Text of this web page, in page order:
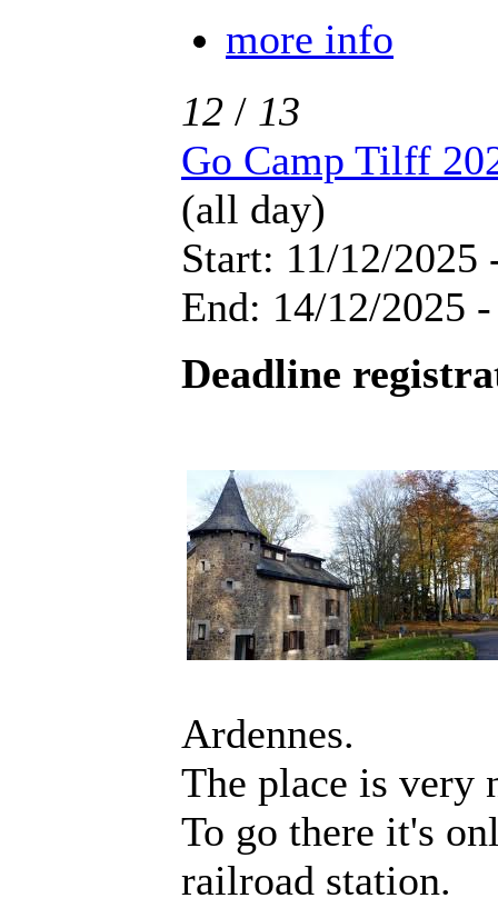
more info
12 / 13
Go Camp Tilff
(all day)
Start: 11/12/2025
End: 14/12/2025
Deadline
Ardennes.
The place is very
To go there it's
railroad station.